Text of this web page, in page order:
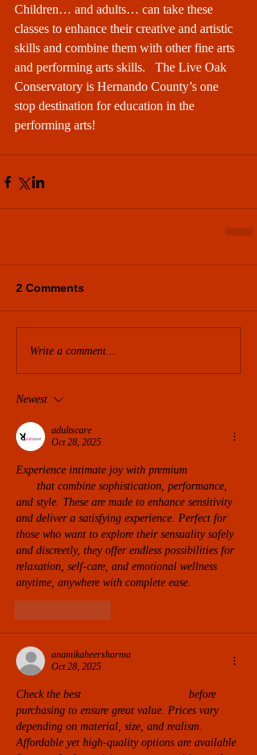
Children… and adults… can take these
classes to enhance their creative and artistic
skills and combine them with other fine arts
and performing arts skills.   The Live Oak
Conservatory is Hernando County’s one
stop destination for education in the
performing arts!
2 Comments
Write a comment...
Newest
adultscare
Oct 28, 2025
Experience intimate joy with premium
that combine sophistication, performance,
and style. These are made to enhance sensitivity
and deliver a satisfying experience. Perfect for
those who want to explore their sensuality safely
and discreetly, they offer endless possibilities for
relaxation, self-care, and emotional wellness
anytime, anywhere with complete ease.
anamikaheersharma
Oct 28, 2025
Check the best
before
purchasing to ensure great value. Prices vary
depending on material, size, and realism.
Affordable yet high-quality options are available